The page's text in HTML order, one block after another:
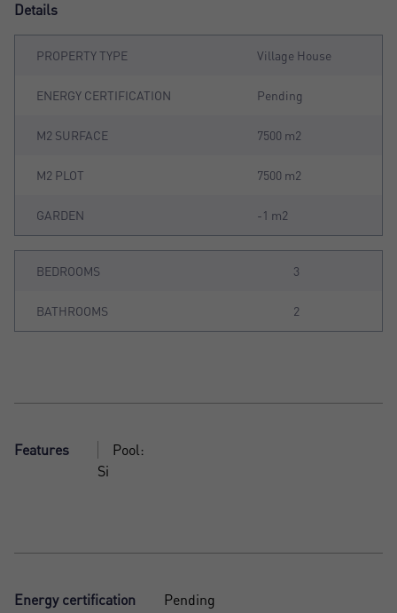
Details
PROPERTY TYPE Village House
ENERGY CERTIFICATION Pending
M2 SURFACE 7500 m2
M2 PLOT 7500 m2
GARDEN -1 m2
BEDROOMS 3
BATHROOMS 2
Features
Pool:
Si
Energy certification Pending